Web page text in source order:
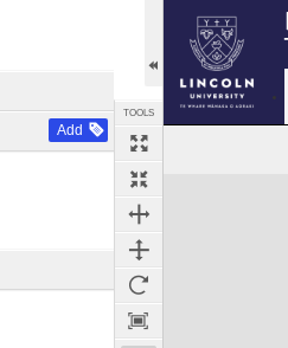
Add
TOOLS
Expand/collapse